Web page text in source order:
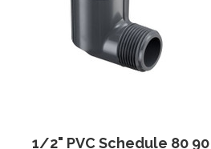
1/2" PVC Schedule 80